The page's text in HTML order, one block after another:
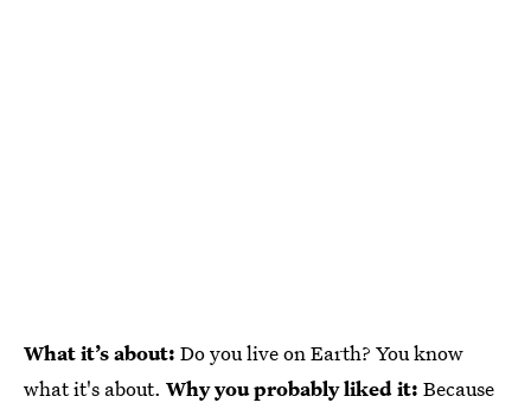
What it’s about: Do you live on Earth? You know
what it's about. Why you probably liked it: Because